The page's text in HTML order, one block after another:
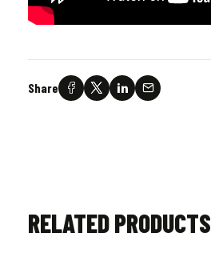
Share
RELATED PRODUCTS